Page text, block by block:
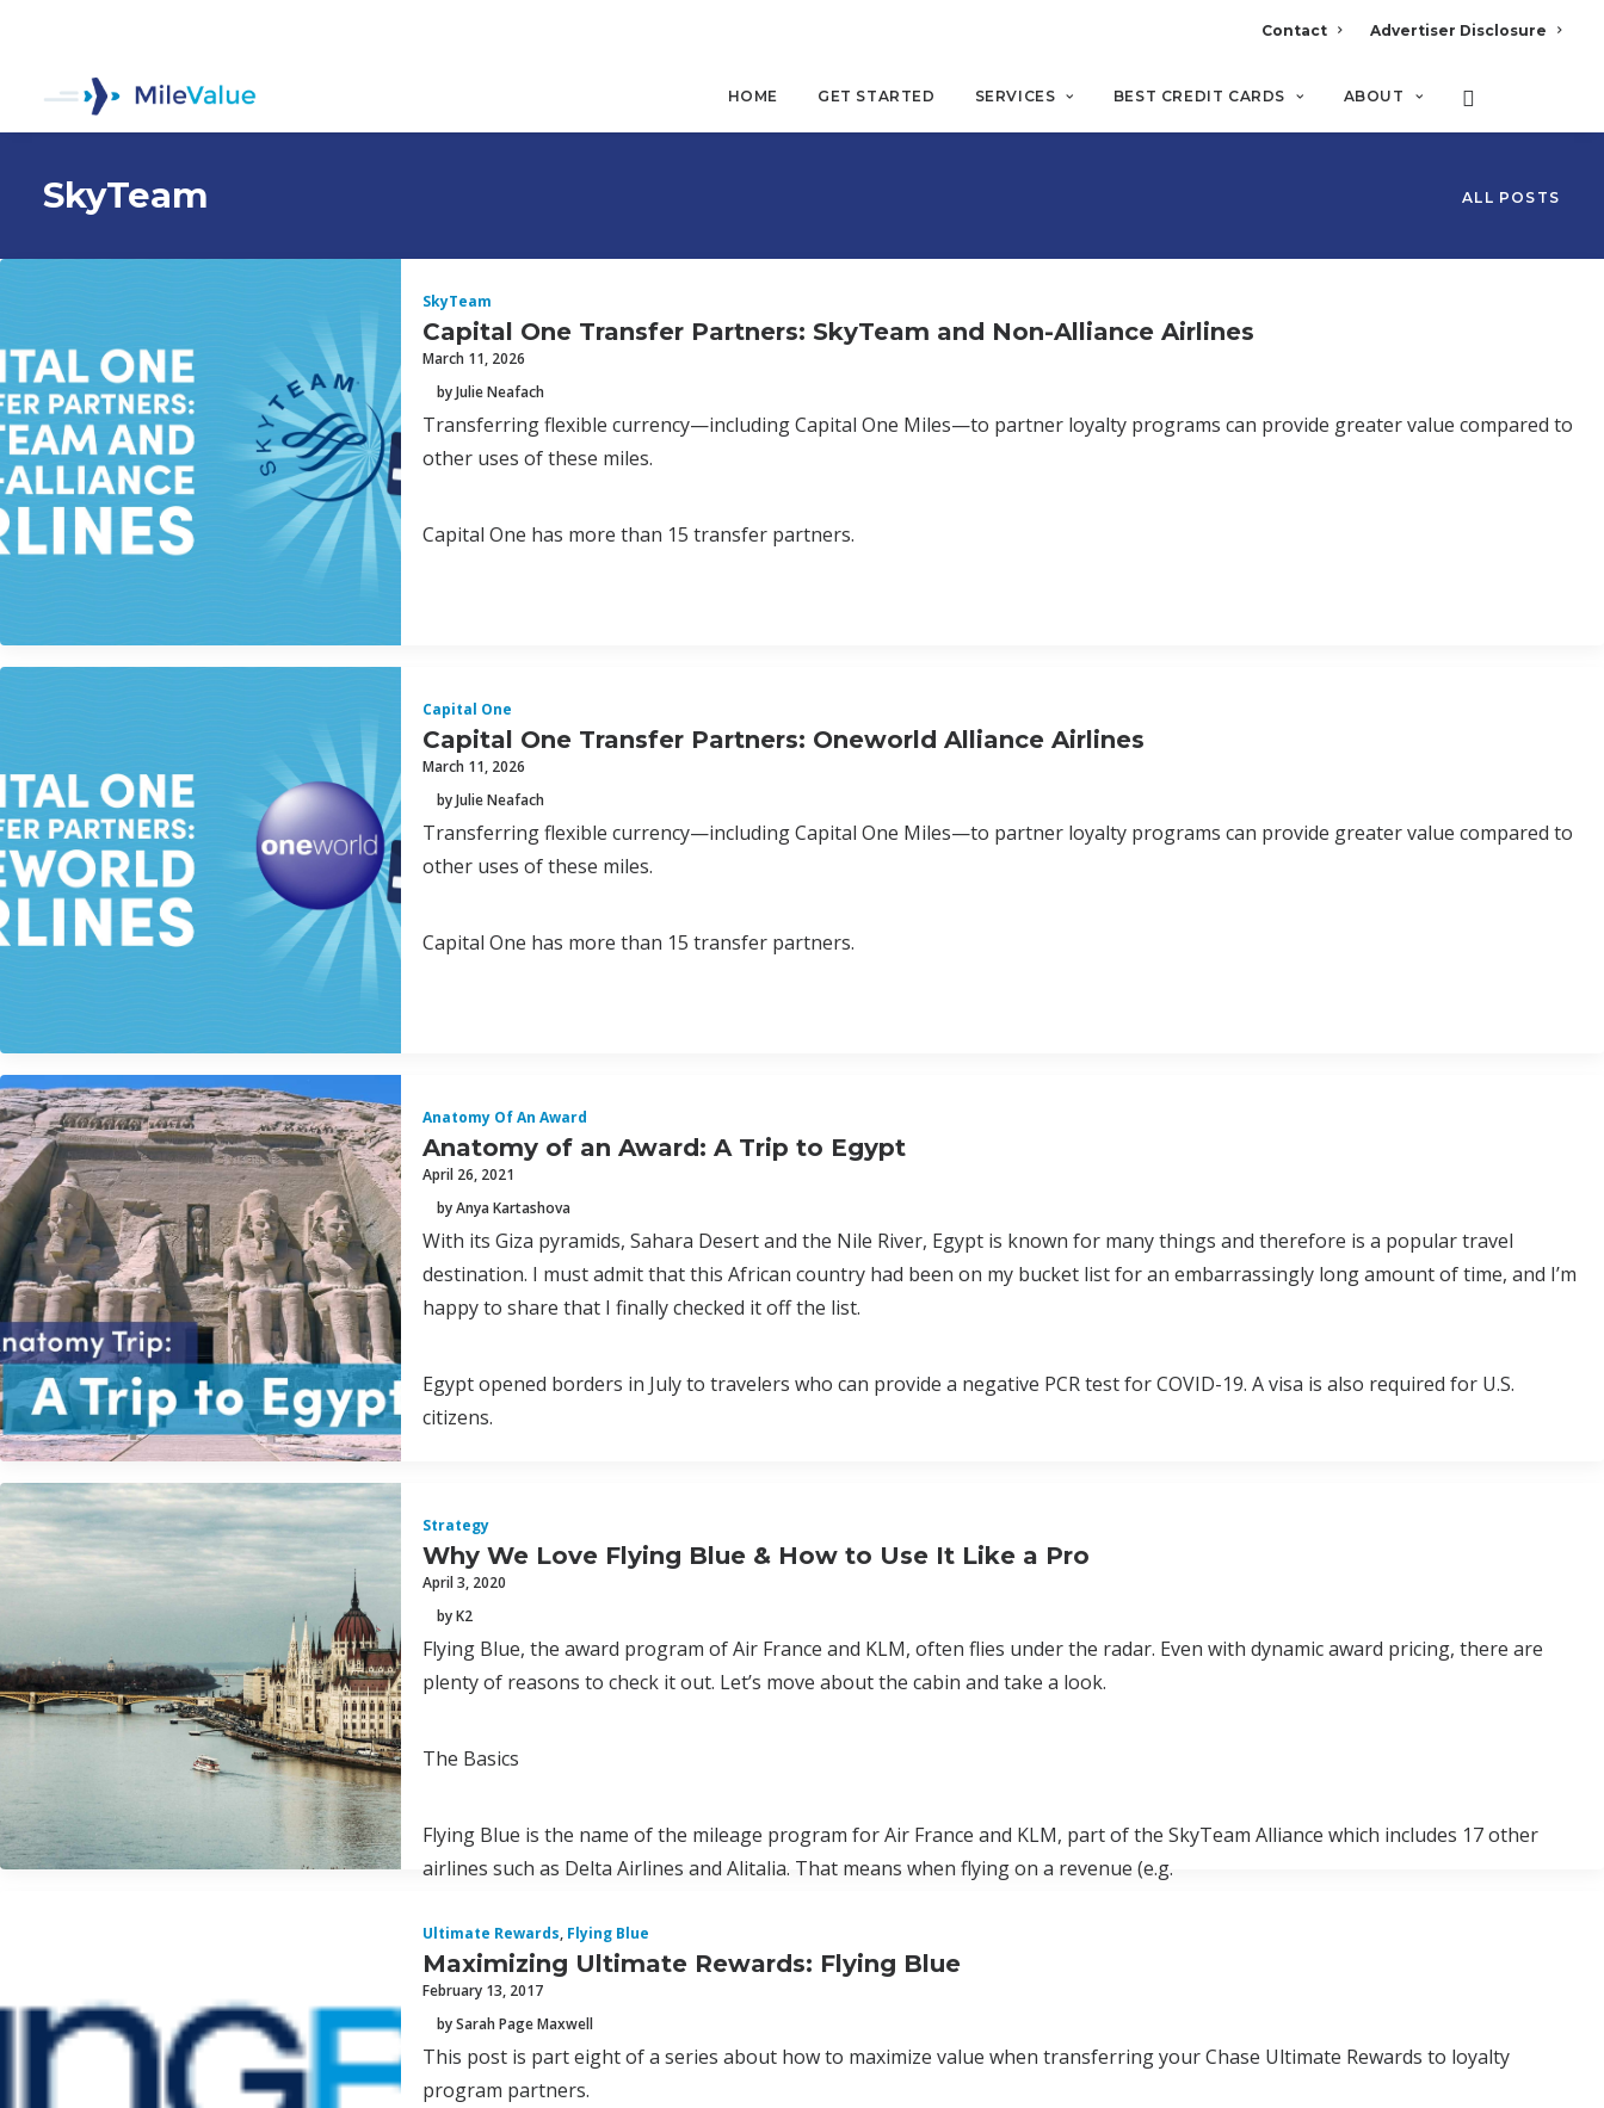
Contact Advertiser Disclosure
HOME GET STARTED SERVICES BEST CREDIT CARDS ABOUT
SkyTeam ALL POSTS
SkyTeam
Capital One Transfer Partners: SkyTeam and Non-Alliance Airlines
March 11, 2026
by Julie Neafach
Transferring flexible currency—including Capital One Miles—to partner loyalty programs can provide greater value compared to
other uses of these miles.
Capital One has more than 15 transfer partners.
Capital One
Capital One Transfer Partners: Oneworld Alliance Airlines
March 11, 2026
by Julie Neafach
Transferring flexible currency—including Capital One Miles—to partner loyalty programs can provide greater value compared to
other uses of these miles.
Capital One has more than 15 transfer partners.
Anatomy Of An Award
Anatomy of an Award: A Trip to Egypt
April 26, 2021
by Anya Kartashova
With its Giza pyramids, Sahara Desert and the Nile River, Egypt is known for many things and therefore is a popular travel
destination. I must admit that this African country had been on my bucket list for an embarrassingly long amount of time, and I’m
happy to share that I finally checked it off the list.
Egypt opened borders in July to travelers who can provide a negative PCR test for COVID-19. A visa is also required for U.S.
citizens.
Strategy
Why We Love Flying Blue & How to Use It Like a Pro
April 3, 2020
by K2
Flying Blue, the award program of Air France and KLM, often flies under the radar. Even with dynamic award pricing, there are
plenty of reasons to check it out. Let’s move about the cabin and take a look.
The Basics
Flying Blue is the name of the mileage program for Air France and KLM, part of the SkyTeam Alliance which includes 17 other
airlines such as Delta Airlines and Alitalia. That means when flying on a revenue (e.g.
Ultimate Rewards, Flying Blue
Maximizing Ultimate Rewards: Flying Blue
February 13, 2017
by Sarah Page Maxwell
This post is part eight of a series about how to maximize value when transferring your Chase Ultimate Rewards to loyalty
program partners.